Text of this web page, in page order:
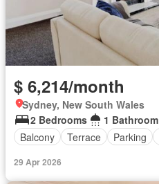
$ 6,214/month
Sydney, New South Wales
2 Bedrooms
1 Bathroom
Balcony
Terrace Parking
29 Apr 2026